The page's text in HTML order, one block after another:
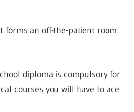
forms an off-the-patient room
diploma is compulsory for
courses you will have to ace